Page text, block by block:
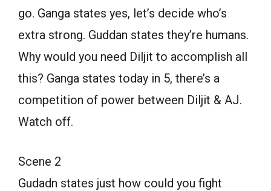
go. Ganga states yes, let’s decide who’s
extra strong. Guddan states they’re humans.
Why would you need Diljit to accomplish all
this? Ganga states today in 5, there’s a
competition of power between Diljit & AJ.
Watch off.
Scene 2
Gudadn states just how could you fight